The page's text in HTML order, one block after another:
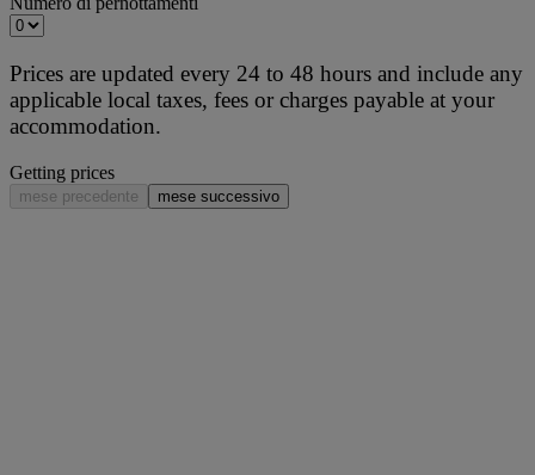
Prices are updated every 24 to 48 hours and include any
applicable local taxes, fees or charges payable at your
accommodation.
Getting prices
mese precedente mese successivo